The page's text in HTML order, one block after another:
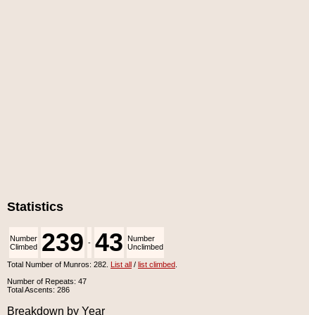
Statistics
Number
Climbed 239 - 43 Number
Unclimbed
Total Number of Munros: 282. List all / list climbed
Number of Repeats: 47
Total Ascents: 286
Breakdown by Year